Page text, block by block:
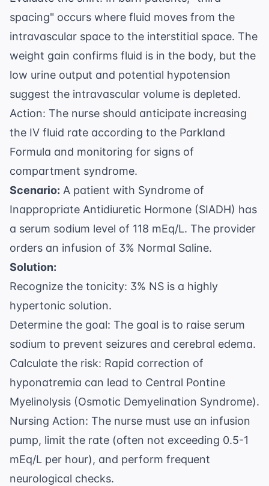
spacing" occurs where fluid moves from the
intravascular space to the interstitial space. The
weight gain confirms fluid is in the body, but the
low urine output and potential hypotension
suggest the intravascular volume is depleted.
Action: The nurse should anticipate increasing
the IV fluid rate according to the Parkland
Formula and monitoring for signs of
compartment syndrome.
Scenario: A patient with Syndrome of
Inappropriate Antidiuretic Hormone (SIADH) has
a serum sodium level of 118 mEq/L. The provider
orders an infusion of 3% Normal Saline.
Solution:
Recognize the tonicity: 3% NS is a highly
hypertonic solution.
Determine the goal: The goal is to raise serum
sodium to prevent seizures and cerebral edema.
Calculate the risk: Rapid correction of
hyponatremia can lead to Central Pontine
Myelinolysis (Osmotic Demyelination Syndrome).
Nursing Action: The nurse must use an infusion
pump, limit the rate (often not exceeding 0.5-1
mEq/L per hour), and perform frequent
neurological checks.